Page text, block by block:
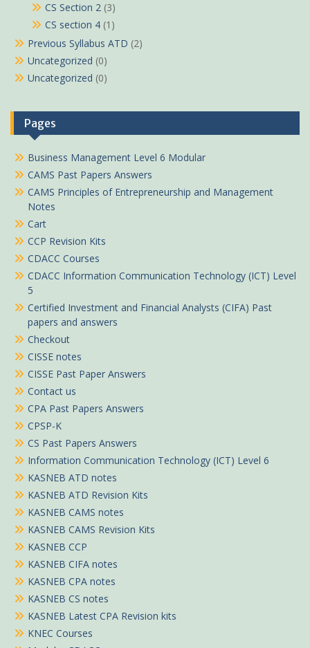
CS Section 2 (3)
CS section 4 (1)
Previous Syllabus ATD (2)
Uncategorized (0)
Uncategorized (0)
Pages
Business Management Level 6 Modular
CAMS Past Papers Answers
CAMS Principles of Entrepreneurship and Management
Notes
Cart
CCP Revision Kits
CDACC Courses
CDACC Information Communication Technology (ICT) Level
5
Certified Investment and Financial Analysts (CIFA) Past
papers and answers
Checkout
CISSE notes
CISSE Past Paper Answers
Contact us
CPA Past Papers Answers
CPSP-K
CS Past Papers Answers
Information Communication Technology (ICT) Level 6
KASNEB ATD notes
KASNEB ATD Revision Kits
KASNEB CAMS notes
KASNEB CAMS Revision Kits
KASNEB CCP
KASNEB CIFA notes
KASNEB CPA notes
KASNEB CS notes
KASNEB Latest CPA Revision kits
KNEC Courses